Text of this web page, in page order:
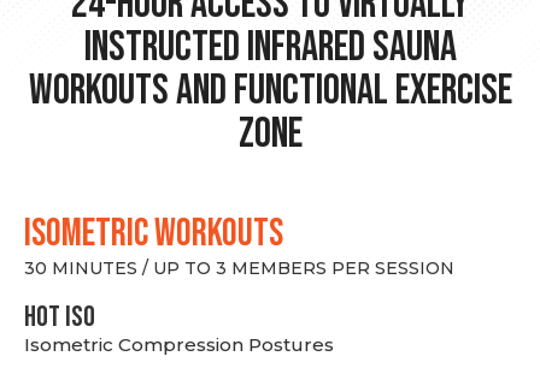
Instructed Infrared Sauna
Workouts and Functional Exercise
Zone
ISOMETRIC WORKOUTS
30 MINUTES / UP TO 3 MEMBERS PER SESSION
hot Iso
Isometric Compression Postures